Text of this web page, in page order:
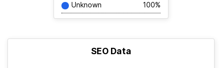
Unknown 100%
SEO Data